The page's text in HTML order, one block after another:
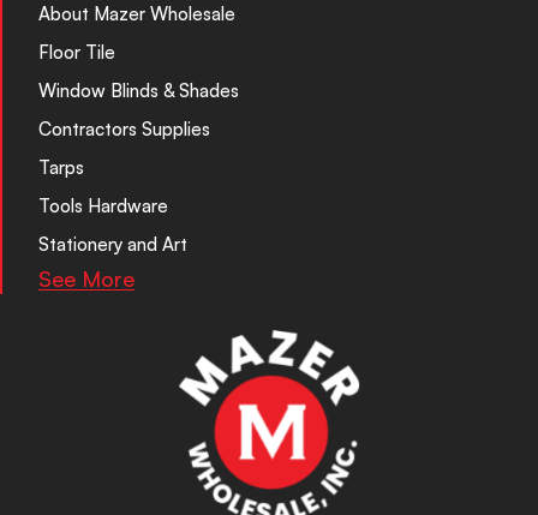
About Mazer Wholesale
Floor Tile
Window Blinds & Shades
Contractors Supplies
Tarps
Tools Hardware
Stationery and Art
See More